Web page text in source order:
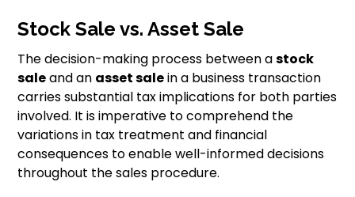
Stock Sale vs. Asset Sale
The decision-making process between astock
saleand an asset salein a business transaction
carries substantial tax implications for both parties
involved. It is imperative to comprehend the
variations in tax treatment and financial
consequences to enable well-informed decisions
throughout the sales procedure.